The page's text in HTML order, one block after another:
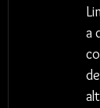
a